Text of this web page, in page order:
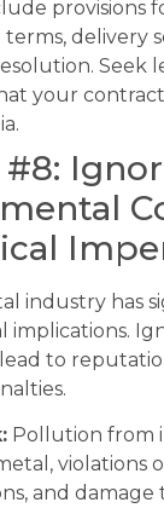
provisions
delivery
Seek
your
#8:
industry has
implications.
to
Pollution from
violations
and damage